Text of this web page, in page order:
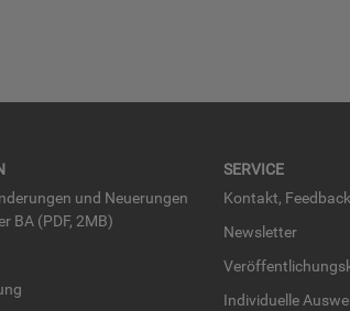
und Neue­run­gen
BA (PDF, 2MB)
SER­VICE
Kon­takt,
News­let­ter
In­di­vi­du­el­le